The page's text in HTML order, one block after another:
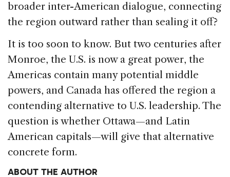
broader inter-American dialogue, connecting
the region outward rather than sealing it off?
It is too soon to know. But two centuries after
Monroe, the U.S. is now a great power, the
Americas contain many potential middle
powers, and Canada has offered the region a
contending alternative to U.S. leadership. The
question is whether Ottawa—and Latin
American capitals—will give that alternative
concrete form.
ABOUT THE AUTHOR